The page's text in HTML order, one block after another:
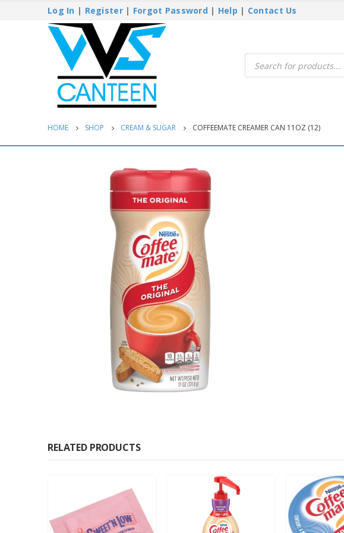
Log In | Register| Forgot Password | Help | Contact Us
Products
search
HOME SHOP CREAM & SUGAR COFFEEMATE CREAMER CAN 11OZ (12)
RELATED PRODUCTS